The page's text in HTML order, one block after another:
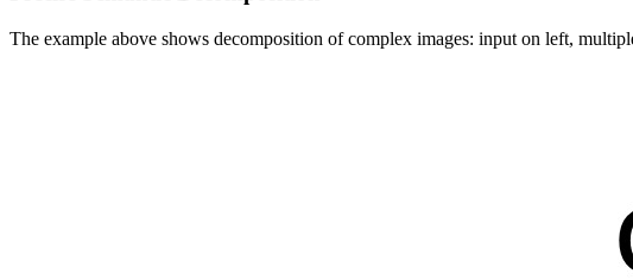
The example above shows decomposition of complex images: input on left,